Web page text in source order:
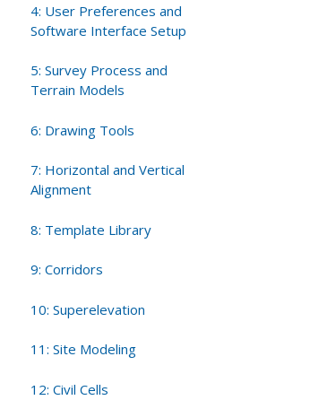
4: User Preferences and
Software Interface Setup
5: Survey Process and
Terrain Models
6: Drawing Tools
7: Horizontal and Vertical
Alignment
8: Template Library
9: Corridors
10: Superelevation
11: Site Modeling
12: Civil Cells